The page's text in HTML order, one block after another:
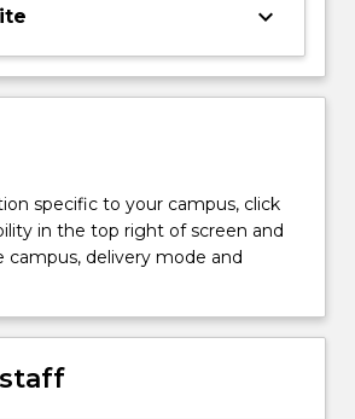
keyboard_arrow_down
specific to your campus, click
in the top right of screen and
campus, delivery mode and